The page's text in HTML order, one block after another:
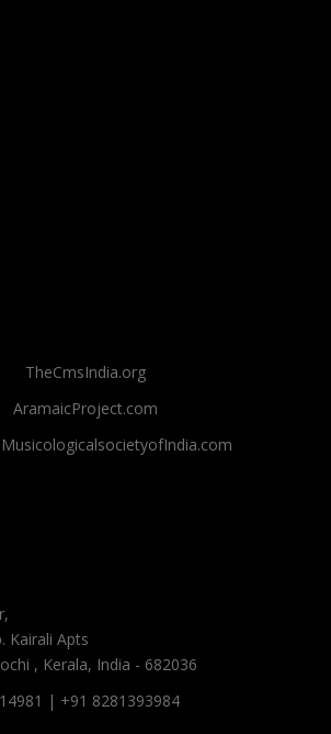
TheCmsIndia.org
AramaicProject.com
Kairali Apts
, Kerala, India - 682036
| +91 8281393984